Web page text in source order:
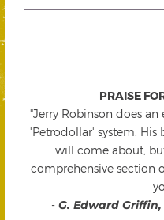
PRAISE
"Jerry Robinson does
'Petrodollar' system. His
will come about,
comprehensive section
- G. Edward